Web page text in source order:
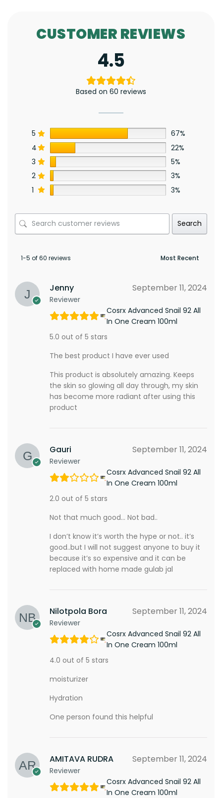
CUSTOMER REVIEWS
4.5
Based on 60 reviews
5
67%
4
22%
3
5%
2
3%
1
3%
Search
1-5 of 60 reviews
Jenny
Reviewer
September 11, 2024
Cosrx Advanced Snail 92 All
In One Cream 100ml
5.0 out of 5 stars
The best product I have ever used
This product is absolutely amazing. Keeps
the skin so glowing all day through, my skin
has become more radiant after using this
product
Gauri
Reviewer
September 11, 2024
Cosrx Advanced Snail 92 All
In One Cream 100ml
2.0 out of 5 stars
Not that much good… Not bad..
I don’t know it’s worth the hype or not.. it’s
good..but I will not suggest anyone to buy it
because it’s so expensive and it can be
replaced with home made gulab jal
Nilotpola Bora
Reviewer
September 11, 2024
Cosrx Advanced Snail 92 All
In One Cream 100ml
4.0 out of 5 stars
moisturizer
Hydration
One person found this helpful
AMITAVA RUDRA
Reviewer
September 11, 2024
Cosrx Advanced Snail 92 All
In One Cream 100ml